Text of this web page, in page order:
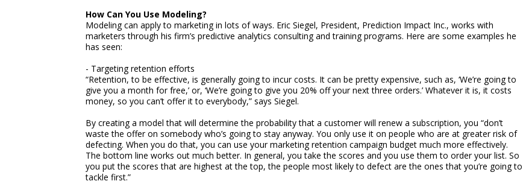
How Can You Use Modeling?
Modeling can apply to marketing in lots of ways. Eric Siegel, President, Prediction Impact Inc., works with
marketers through his firm’s predictive analytics consulting and training programs. Here are some examples he
has seen:
- Targeting retention efforts
“Retention, to be effective, is generally going to incur costs. It can be pretty expensive, such as, ‘We’re going to
give you a month for free,’ or, ‘We’re going to give you 20% off your next three orders.’ Whatever it is, it costs
money, so you can’t offer it to everybody,” says Siegel.
By creating a model that will determine the probability that a customer will renew a subscription, you “don’t
waste the offer on somebody who’s going to stay anyway. You only use it on people who are at greater risk of
defecting. When you do that, you can use your marketing retention campaign budget much more effectively.
The bottom line works out much better. In general, you take the scores and you use them to order your list. So
you put the scores that are highest at the top, the people most likely to defect are the ones that you’re going to
tackle first.”